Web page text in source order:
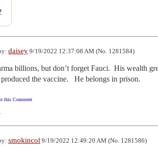
daisey 9/19/2022 12:37:08 AM (No. 1281584)
billions, but don’t forget Fauci.  His wealth
the vaccine.   He belongs in prison.
this Comment
smokincol 9/19/2022 12:49:20 AM (No. 1281586)